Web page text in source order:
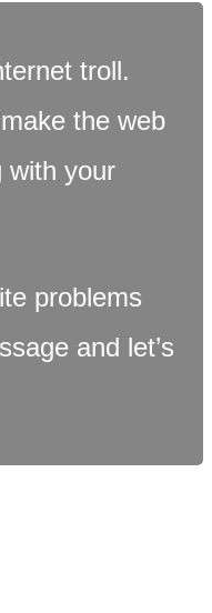
troll.
the web
with your
problems
and let’s